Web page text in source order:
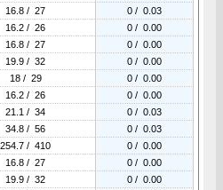
16.8 / 27
0 / 0.03
16.2 / 26
0 / 0.00
16.8 / 27
0 / 0.00
19.9 / 32
0 / 0.00
18 / 29
0 / 0.00
16.2 / 26
0 / 0.00
21.1 / 34
0 / 0.03
34.8 / 56
0 / 0.03
254.7 / 410
0 / 0.00
16.8 / 27
0 / 0.00
19.9 / 32
0 / 0.00